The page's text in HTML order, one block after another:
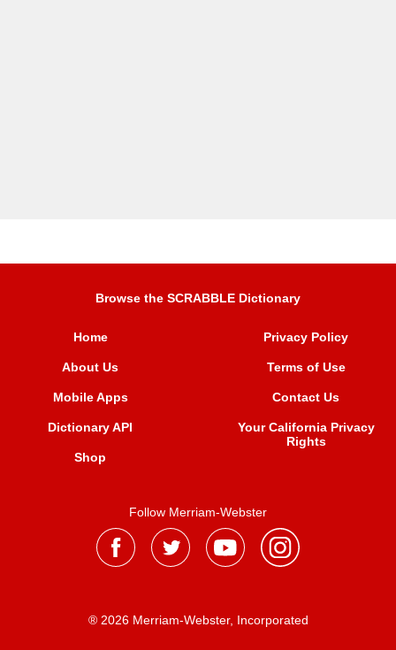
Browse the SCRABBLE Dictionary
Home
About Us
Mobile Apps
Dictionary API
Shop
Privacy Policy
Terms of Use
Contact Us
Your California Privacy
Rights
Follow Merriam-Webster
® 2026 Merriam-Webster, Incorporated